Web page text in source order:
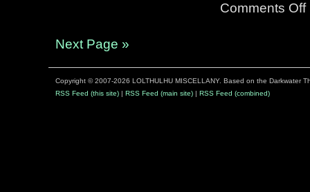
Comments Off
Next Page »
Copyright © 2007-2026 LOLTHULHU MISCELLANY. Based on the Darkwater
RSS Feed (this site)
RSS Feed (main site) RSS Feed (combined)